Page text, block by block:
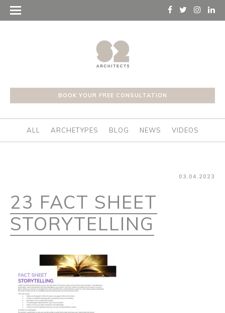
BOOK YOUR FREE CONSULTATION
ALL ARCHETYPES BLOG NEWS VIDEOS
03.04.2023
23 FACT SHEET
STORYTELLING